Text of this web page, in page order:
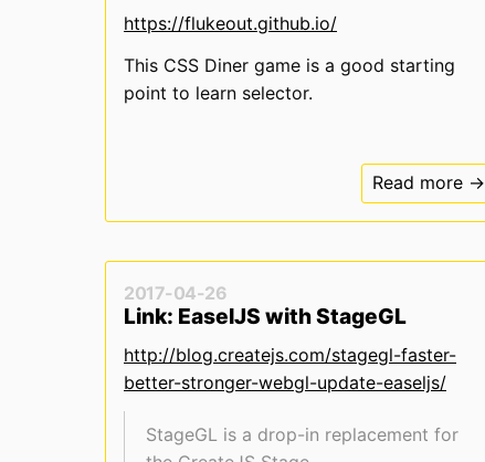
https://flukeout.github.io/
This CSS Diner game is a good starting
point to learn selector.
Read more →
2017-04-26
Link: EaselJS with StageGL
http://blog.createjs.com/stagegl-faster-
better-stronger-webgl-update-easeljs/
StageGL is a drop-in replacement for